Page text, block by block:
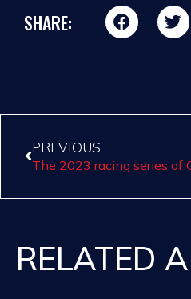
SHARE:
PREVIOUS
The 2023 racing series of
RELATED